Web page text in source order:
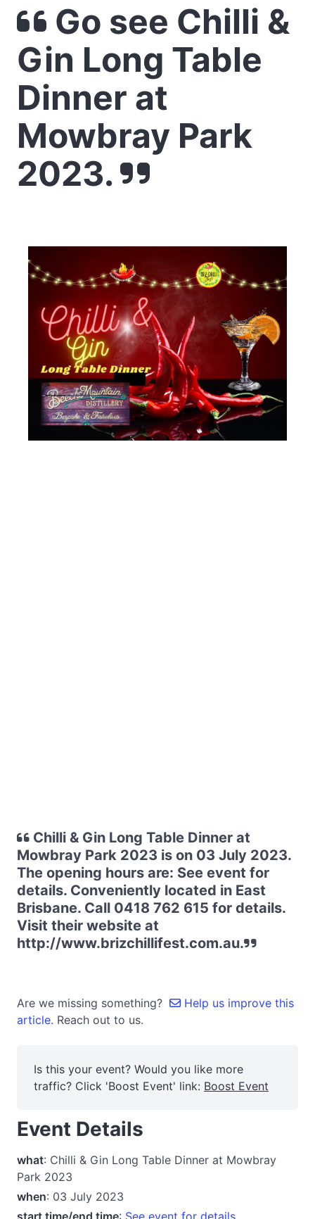
Go see Chilli &
Gin Long Table
Dinner at
Mowbray Park
2023.
Chilli & Gin Long Table Dinner at
Mowbray Park 2023 is on 03 July 2023.
The opening hours are: See event for
details. Conveniently located in East
Brisbane. Call 0418 762 615 for details.
Visit their website at
http://www.brizchillifest.com.au.
Are we missing something?
Help us improve this
article. Reach out to us.
Is this your event? Would you like more
traffic? Click 'Boost Event' link: Boost Event
Event Details
what: Chilli & Gin Long Table Dinner at Mowbray
Park 2023
when: 03 July 2023
start time/end time: See event for details